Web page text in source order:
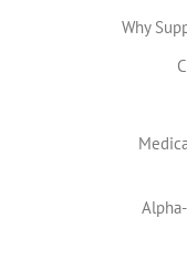
Why